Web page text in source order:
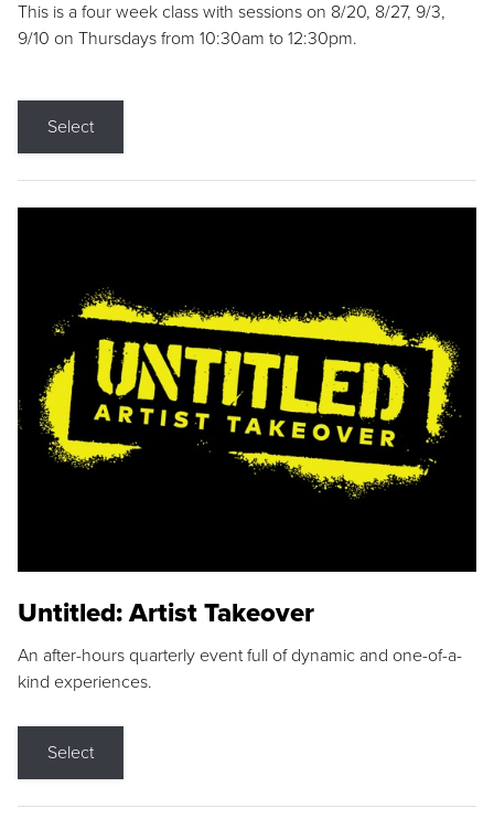
This is a four week class with sessions on 8/20, 8/27, 9/3,
9/10 on Thursdays from 10:30am to 12:30pm.
Select
Untitled: Artist Takeover
An after-hours quarterly event full of dynamic and one-of-a-
kind experiences.
Select